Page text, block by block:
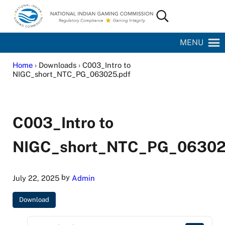
Skip to main content
Skip to site footer
National Indian Gaming Commission
Search...
MENU
Home› Downloads › C003_Intro to
NIGC_short_NTC_PG_063025.pdf
C003_Intro to
July 22, 2025by Admin
Download